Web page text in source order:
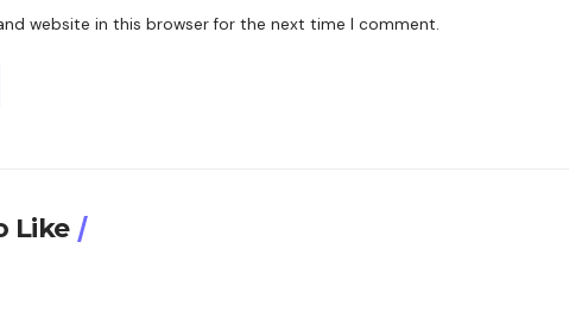
website in this browser for the next time I comment.
Like